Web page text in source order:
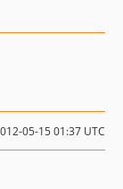
05-15 01:37 UTC